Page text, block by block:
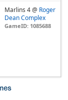
Marlins 4 @ Roger
Dean Complex
GameID: 1085688